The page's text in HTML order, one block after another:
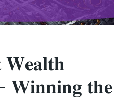
𝐖𝐢𝐧𝐧𝐢𝐧𝐠 𝐭𝐡𝐞